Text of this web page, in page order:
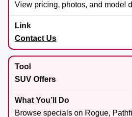
View pricing, photos, and model
Contact Us
SUV Offers
Browse specials on Rogue,